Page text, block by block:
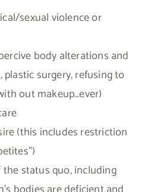
sexual violence or
body alterations and
plastic surgery, refusing to
out makeup…ever)
(this includes restriction
status quo, including